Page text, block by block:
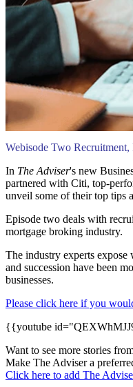
Webisode Two Recruitment,
In The Adviser's new
partnered with Citi, top-
unveil some of their top tips
Episode two deals with
mortgage broking industry.
The industry experts
and succession have been
businesses.
Please click here if you
{{youtube
Want to see more stories
Make The Adviser a
Click here to add The